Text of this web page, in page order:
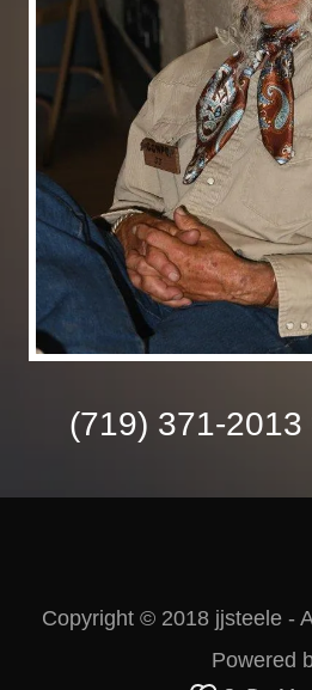
(719) 371-2013
Copyright © 2018 jjsteele -
Powered